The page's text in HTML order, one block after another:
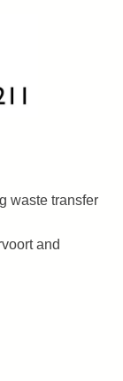
waste transfer
and